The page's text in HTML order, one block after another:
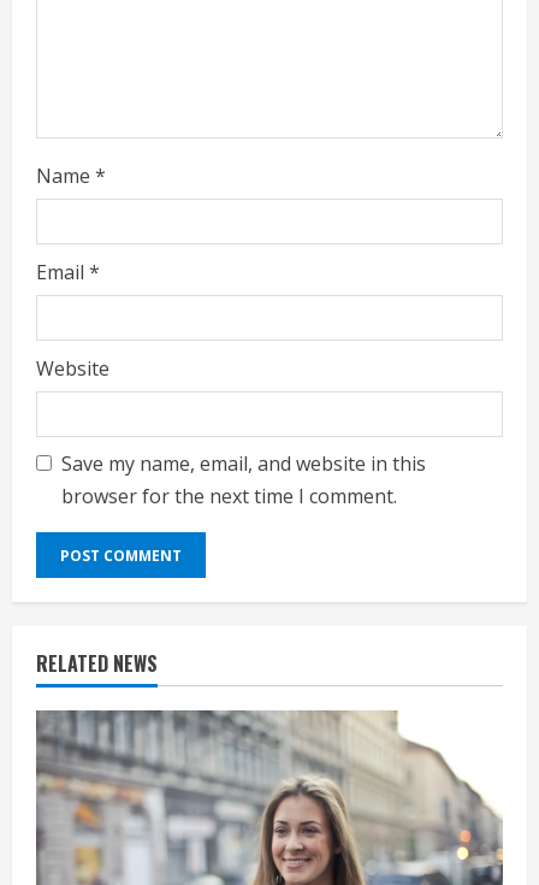
g
Name *
Email *
Website
Save my name, email, and website in this
browser for the next time I comment.
RELATED NEWS